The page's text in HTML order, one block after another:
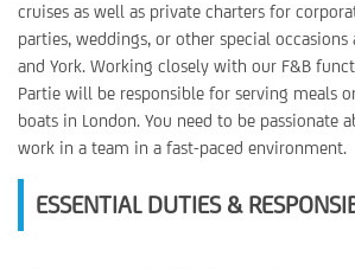
cruises as well as private charters for
parties, weddings, or other special occasions
and York. Working closely with our F&B
Partie will be responsible for serving meals
boats in London. You need to be passionate
work in a team in a fast-paced environment.
ESSENTIAL DUTIES &